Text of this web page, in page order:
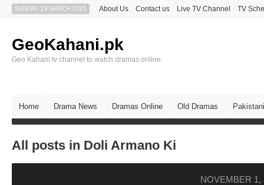
SUNDAY 29 MARCH 2015 About Us Contact us Live TV Channel TV
GeoKahani.pk
Geo Kahani tv channel to watch dramas online
Home Drama News Dramas Online Old Dramas
All posts in Doli Armano Ki
NOVEMBER 1,